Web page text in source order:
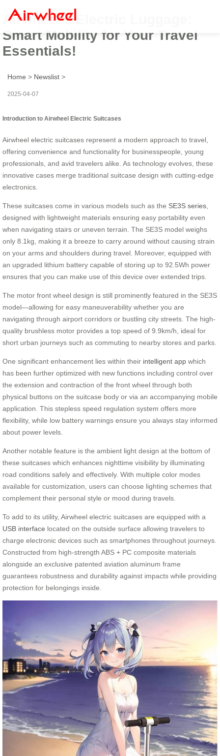
Airwheel’s Electric Luggage:
Smart Mobility for Your Travel
Essentials!
Home > Newslist >
2025-04-07
Introduction to Airwheel Electric Suitcases
Airwheel electric suitcases represent a modern approach to travel,
offering convenience and functionality for businesspeople, young
professionals, and avid travelers alike. As technology evolves, these
innovative cases merge traditional suitcase design with cutting-edge
electronics.
These suitcases come in various models such as the SE3S series
designed with lightweight materials ensuring easy portability even
when navigating stairs or uneven terrain. The SE3S model weighs
only 8.1kg, making it a breeze to carry around without causing strain
on your arms and shoulders during travel. Moreover, equipped with
an upgraded lithium battery capable of storing up to 92.5Wh power
ensures that you can make use of this device over extended trips.
The motor front wheel design is still prominently featured in the SE3S
model—allowing for easy maneuverability whether you are
navigating through airport corridors or bustling city streets. The high-
quality brushless motor provides a top speed of 9.9km/h, ideal for
short urban journeys such as commuting to nearby stores and parks.
One significant enhancement lies within their intelligent app which
has been further optimized with new functions including control over
the extension and contraction of the front wheel through both
physical buttons on the suitcase body or via an accompanying mobile
application. This stepless speed regulation system offers more
flexibility, while low battery warnings ensure you always stay informed
about power levels.
Another notable feature is the ambient light design at the bottom of
these suitcases which enhances nighttime visibility by illuminating
road conditions safely and effectively. With multiple color modes
available for customization, users can choose lighting schemes that
complement their personal style or mood during travels.
To add to its utility, Airwheel electric suitcases are equipped with a
USB interface located on the outside surface allowing travelers to
charge electronic devices such as smartphones throughout journeys.
Constructed from high-strength ABS + PC composite materials
alongside an exclusive patented aviation aluminum frame
guarantees robustness and durability against impacts while providing
protection for belongings inside.